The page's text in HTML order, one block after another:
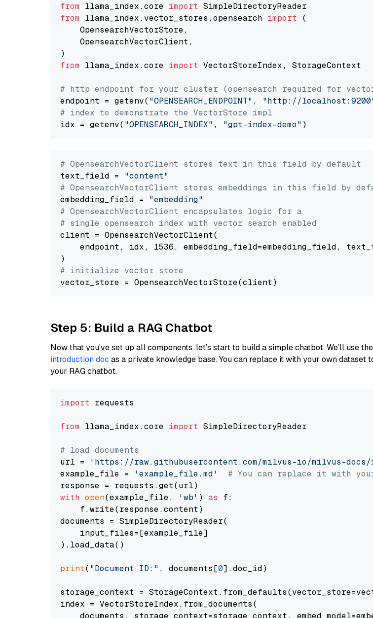
from llama_index.core import
from llama_index.vector_stores.opensearch import (
    OpensearchVectorStore,
    OpensearchVectorClient,
from llama_index.core import VectorStoreIndex, StorageContext
# http endpoint for your cluster (opensearch required for vector
endpoint = getenv( "OPENSEARCH_ENDPOINT" , "http://
# index to demonstrate the VectorStore impl
idx = getenv( "OPENSEARCH_INDEX" , "gpt-index-demo"
# OpensearchVectorClient stores text in this field by default
text_field = "content"
# OpensearchVectorClient stores embeddings in this field by
embedding_field = "embedding"
# OpensearchVectorClient encapsulates logic for a
# single opensearch index with vector search enabled
client = OpensearchVectorClient(
endpoint, idx, 1536, embedding_field=embedding_field,
# initialize vector store
Step 5: Build a RAG Chatbot
Now that you’ve set up all components, let’s start to build a simple chatbot. We’ll use the
introduction doc as a private knowledge base. You can replace it with your own dataset
your RAG chatbot.
import requests
from llama_index.core import SimpleDirectoryReader
# load documents
url =
'https://raw.githubusercontent.com/milvus-io/milvus-
example_file =
'example_file.md'
# You can replace it with
with open(example_file, 'wb' ) as f:
    f.write(response.content)
documents = SimpleDirectoryReader(
    input_files=[example_file]
).load_data()
print( "Document ID:" , documents[0].doc_id)
storage_context =
index = VectorStoreIndex.from_documents(
documents, storage_context=storage_context,